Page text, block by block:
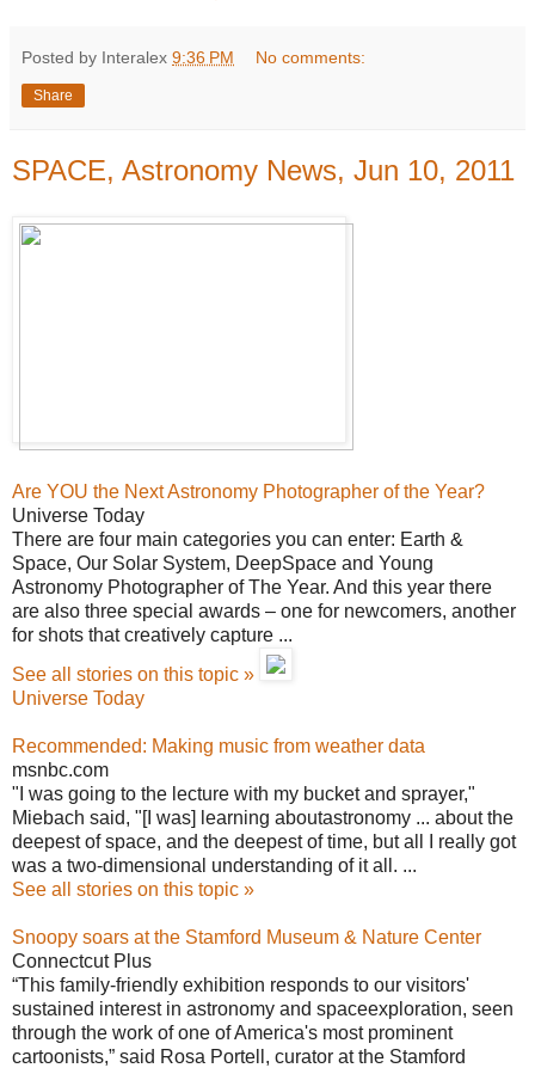
Posted by Interalex 9:36 PM No comments:
Share
SPACE, Astronomy News, Jun 10, 2011
Are YOU the Next Astronomy Photographer of the Year?
Universe Today
There are four main categories you can enter: Earth &
Space, Our Solar System, DeepSpace and Young
Astronomy Photographer of The Year. And this year there
are also three special awards – one for newcomers, another
for shots that creatively capture ...
See all stories on this topic »
Universe Today
Recommended: Making music from weather data
msnbc.com
"I was going to the lecture with my bucket and sprayer,"
Miebach said, "[I was] learning aboutastronomy ... about the
deepest of space, and the deepest of time, but all I really got
was a two-dimensional understanding of it all. ...
See all stories on this topic »
Snoopy soars at the Stamford Museum & Nature Center
Connectcut Plus
“This family-friendly exhibition responds to our visitors'
sustained interest in astronomy and spaceexploration, seen
through the work of one of America's most prominent
cartoonists,” said Rosa Portell, curator at the Stamford